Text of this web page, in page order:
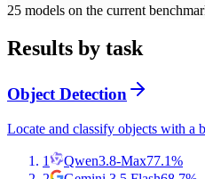
25 models on the current
Results by task
Object Detection
Locate and classify objects with a
1 Qwen3.8-Max77.1%